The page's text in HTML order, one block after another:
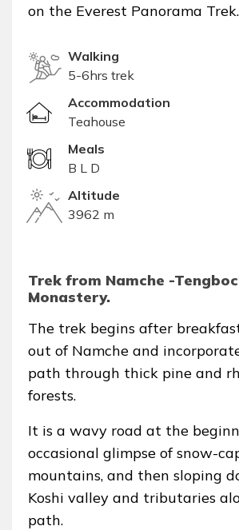
on the Everest Panorama Trek.
Walking
5-6hrs trek
Accommodation
Teahouse
Meals
B L D
Altitude
3962 m
Trek from Namche -
Monastery.
The trek begins after
out of Namche and
path through thick pine and
forests.
It is a wavy road at the
occasional glimpse of snow-
mountains, and then sloping
Koshi valley and tributaries
path.